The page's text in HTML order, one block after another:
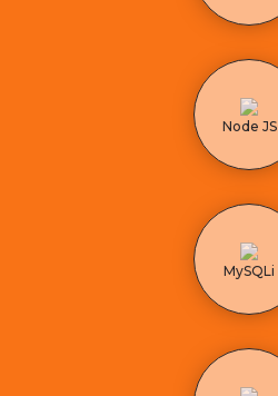
Node JS
MySQLi